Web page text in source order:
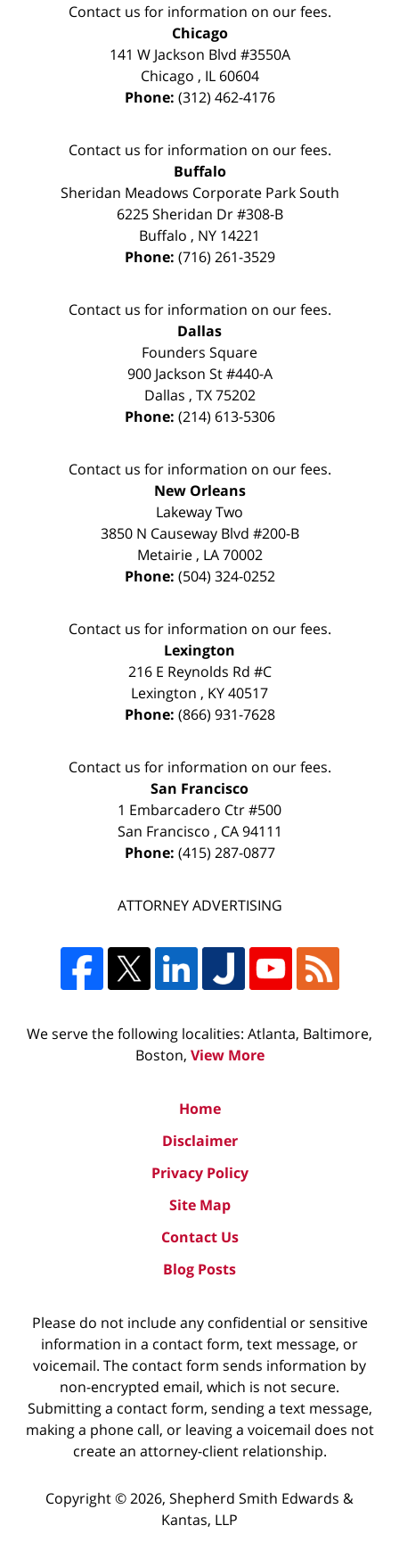
Contact us for information on our fees.
Chicago
141 W Jackson Blvd #3550A
Chicago , IL 60604
Phone: (312) 462-4176
Contact us for information on our fees.
Buffalo
Sheridan Meadows Corporate Park South
6225 Sheridan Dr #308-B
Buffalo , NY 14221
Phone: (716) 261-3529
Contact us for information on our fees.
Dallas
Founders Square
900 Jackson St #440-A
Dallas , TX 75202
Phone: (214) 613-5306
Contact us for information on our fees.
New Orleans
Lakeway Two
3850 N Causeway Blvd #200-B
Metairie, LA 70002
Phone: (504) 324-0252
Contact us for information on our fees.
Lexington
216 E Reynolds Rd #C
Lexington , KY40517
Phone: (866) 931-7628
Contact us for information on our fees.
San Francisco
1 Embarcadero Ctr #500
San Francisco , CA 94111
Phone: (415) 287-0877
ATTORNEY ADVERTISING
We serve the following localities: Atlanta, Baltimore,
Boston, View More
Home
Disclaimer
Privacy Policy
Site Map
Contact Us
Blog Posts
Please do not include any confidential or sensitive
information in a contact form, text message, or
voicemail. The contact form sends information by
non-encrypted email, which is not secure.
Submitting a contact form, sending a text message,
making a phone call, or leaving a voicemail does not
create an attorney-client relationship.
Copyright ©2026, Shepherd Smith Edwards &
Kantas, LLP